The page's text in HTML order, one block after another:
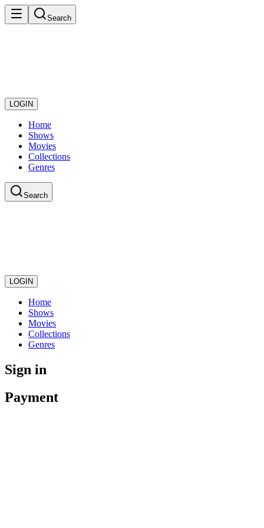
Search
LOGIN
Home
Shows
Movies
Collections
Genres
Search
LOGIN
Home
Shows
Movies
Collections
Genres
Sign in
Payment